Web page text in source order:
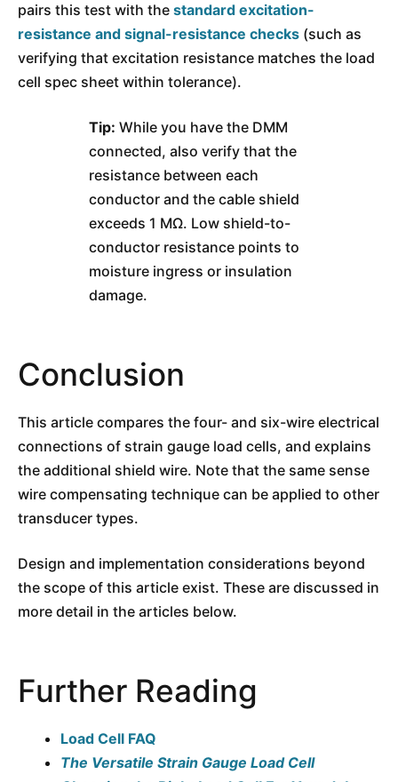
pairs this test with the standard excitation-
resistance and signal-resistance checks (such as
verifying that excitation resistance matches the load
cell spec sheet within tolerance).
Tip: While you have the DMM
connected, also verify that the
resistance between each
conductor and the cable shield
exceeds 1 MΩ. Low shield-to-
conductor resistance points to
moisture ingress or insulation
damage.
Conclusion
This article compares the four- and six-wire electrical
connections of strain gauge load cells, and explains
the additional shield wire. Note that the same sense
wire compensating technique can be applied to other
transducer types.
Design and implementation considerations beyond
the scope of this article exist. These are discussed in
more detail in the articles below.
Further Reading
Load Cell FAQ
The Versatile Strain Gauge Load Cell